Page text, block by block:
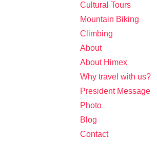
Cultural Tours
Mountain Biking
Climbing
About
About Himex
Why travel with us?
President Message
Photo
Blog
Contact